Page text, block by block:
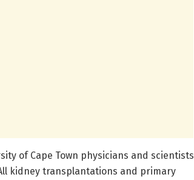
of Cape Town physicians and scientists
kidney transplantations and primary